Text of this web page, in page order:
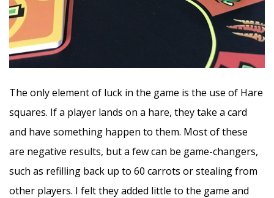
The only element of luck in the game is the use of Hare
squares. If a player lands on a hare, they take a card
and have something happen to them. Most of these
are negative results, but a few can be game-changers,
such as refilling back up to 60 carrots or stealing from
other players. I felt they added little to the game and